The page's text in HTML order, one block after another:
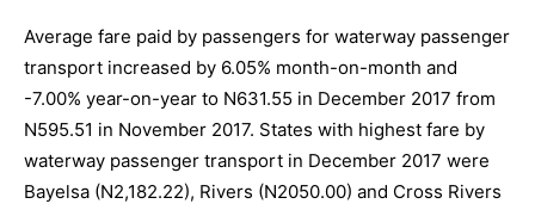
Average fare paid by passengers for waterway passenger
transport increased by 6.05% month-on-month and
-7.00% year-on-year to N631.55 in December 2017 from
N595.51 in November 2017. States with highest fare by
waterway passenger transport in December 2017 were
Bayelsa (N2,182.22), Rivers (N2050.00) and Cross Rivers